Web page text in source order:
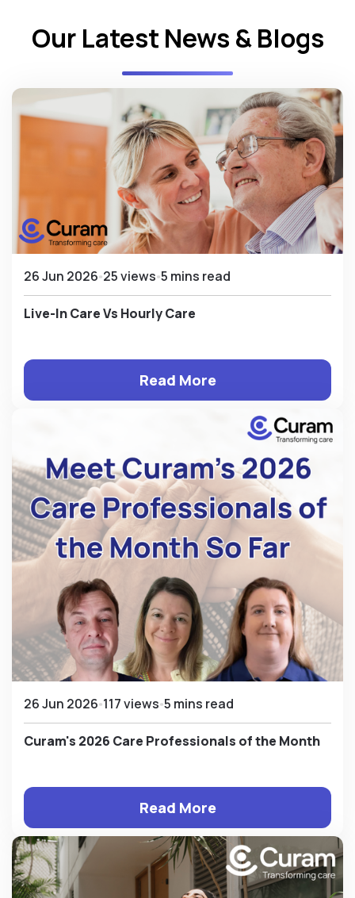
Our Latest News & Blogs
26 Jun 2026 25 views 5 mins read
Live-In Care Vs Hourly Care
Read More
26 Jun 2026 117 views 5 mins read
Curam's 2026 Care Professionals of the Month
Read More